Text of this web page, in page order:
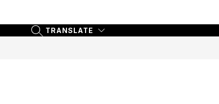
SEARCH SITE
TRANSLATE